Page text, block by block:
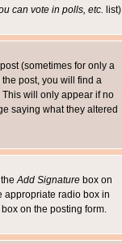
can vote in polls, etc. list)
(sometimes for only a
post, you will find a
will only appear if no
saying what they altered
theAdd Signature box on
appropriate radio box in
on the posting form.